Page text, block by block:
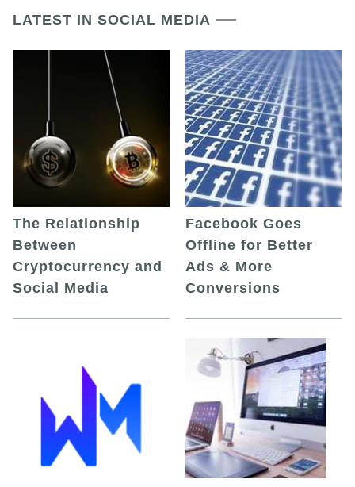
LATEST IN SOCIAL MEDIA
The Relationship
Between
Cryptocurrency and
Social Media
Facebook Goes
Offline for Better
Ads & More
Conversions